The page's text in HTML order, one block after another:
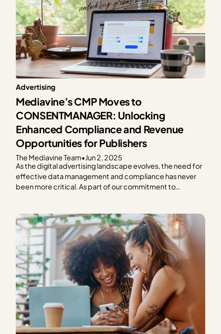
Advertising
Mediavine’s CMP Moves to
CONSENTMANAGER: Unlocking
Enhanced Compliance and Revenue
Opportunities for Publishers
The Mediavine Team•Jun 2, 2025
As the digital advertising landscape evolves, the need for
effective data management and compliance has never
been more critical. As part of our commitment to
CONSENTMANAGER, a third-party Consent
Management Platform (CMP). As a part of this…